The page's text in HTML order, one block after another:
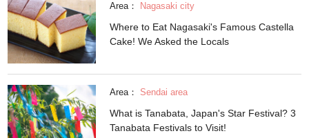
Area： Nagasaki city
Where to Eat Nagasaki's Famous Castella
Cake! We Asked the Locals
Area： Sendai area
What is Tanabata, Japan's Star Festival? 3
Tanabata Festivals to Visit!